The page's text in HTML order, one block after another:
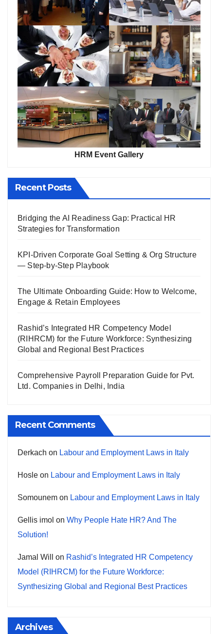
HRM Event Gallery
Recent Posts
Bridging the AI Readiness Gap: Practical HR
Strategies for Transformation
KPI-Driven Corporate Goal Setting & Org Structure
— Step-by-Step Playbook
The Ultimate Onboarding Guide: How to Welcome,
Engage & Retain Employees
Rashid’s Integrated HR Competency Model
(RIHRCM) for the Future Workforce: Synthesizing
Global and Regional Best Practices
Comprehensive Payroll Preparation Guide for Pvt.
Ltd. Companies in Delhi, India
Recent Comments
Derkach on Labour and Employment Laws in Italy
Hosle on Labour and Employment Laws in Italy
Somounem on Labour and Employment Laws in Italy
Gellis imol on Why People Hate HR? And The
Solution!
Jamal Will on Rashid’s Integrated HR Competency
Model (RIHRCM) for the Future Workforce:
Synthesizing Global and Regional Best Practices
Archives